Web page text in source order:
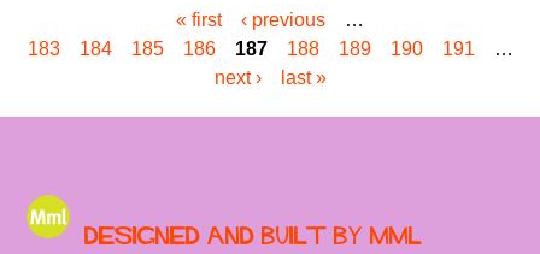
a
e
« first ‹ previous
…
183
184 185 186 187 188 189 190 191
…
next ›
last »
Designed and built by MML